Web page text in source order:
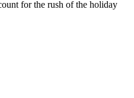
for the rush of the holiday